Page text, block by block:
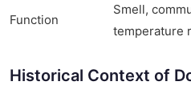
Function
Smell,
temperature
Historical Context of